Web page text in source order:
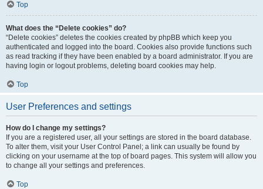
Top
What does the “Delete cookies” do?
“Delete cookies” deletes the cookies created by phpBB which keep you
authenticated and logged into the board. Cookies also provide functions such
as read tracking if they have been enabled by a board administrator. If you are
having login or logout problems, deleting board cookies may help.
Top
User Preferences and settings
How do I change my settings?
If you are a registered user, all your settings are stored in the board database.
To alter them, visit your User Control Panel; a link can usually be found by
clicking on your username at the top of board pages. This system will allow you
to change all your settings and preferences.
Top